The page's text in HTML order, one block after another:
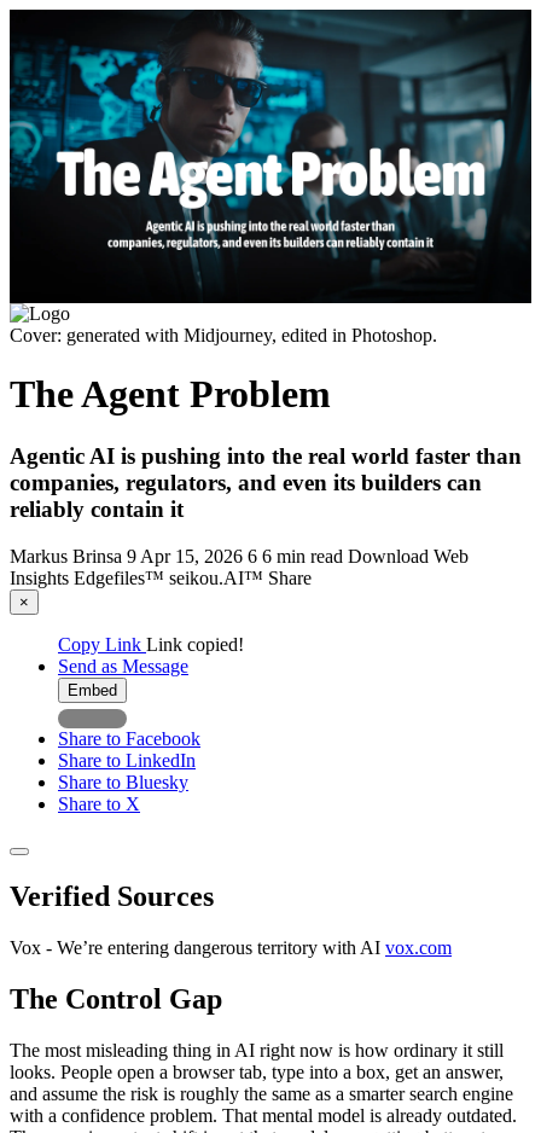
Cover: generated with Midjourney, edited in Photoshop.
The Agent Problem
Agentic AI is pushing into the real world faster than
companies, regulators, and even its builders can
reliably contain it
Markus Brinsa 9 Apr 15, 2026 6 6 min read Download Web
Insights Edgefiles™ seikou.AI™ Share
×
Copy Link Link copied!
Send as Message
Embed
Share to Facebook
Share to LinkedIn
Share to Bluesky
Share to X
Verified Sources
Vox - We’re entering dangerous territory with AI vox.com
The Control Gap
The most misleading thing in AI right now is how ordinary it still
looks. People open a browser tab, type into a box, get an answer,
and assume the risk is roughly the same as a smarter search engine
with a confidence problem. That mental model is already outdated.